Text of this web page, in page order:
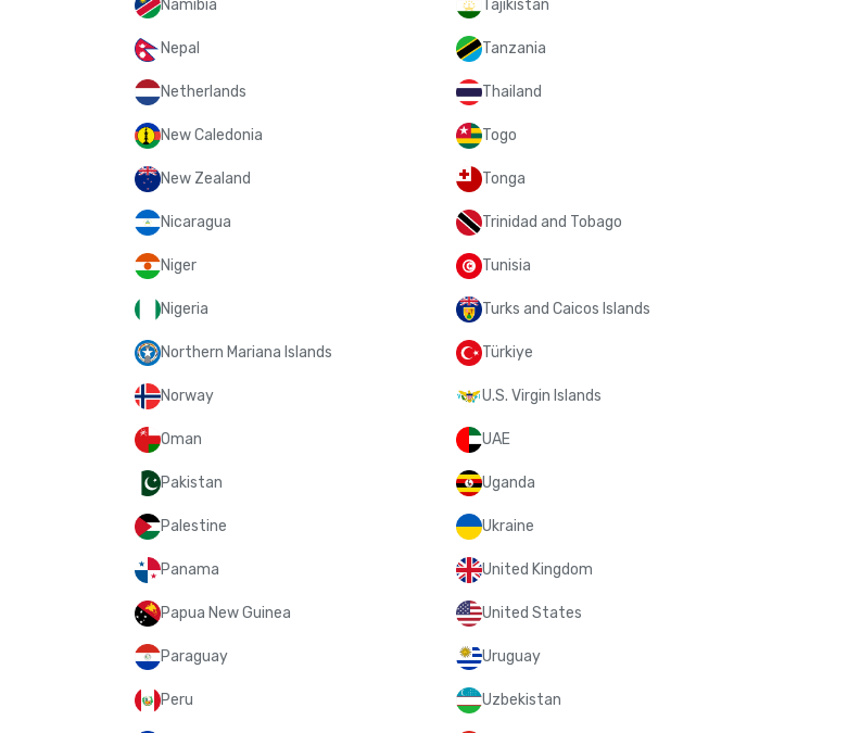
Namibia
Nepal
Netherlands
New Caledonia
New Zealand
Nicaragua
Niger
Nigeria
Northern Mariana Islands
Norway
Oman
Pakistan
Palestine
Panama
Papua New Guinea
Paraguay
Peru
Tajikistan
Tanzania
Thailand
Togo
Tonga
Trinidad and Tobago
Tunisia
Turks and Caicos Islands
Türkiye
U.S. Virgin Islands
UAE
Uganda
Ukraine
United Kingdom
United States
Uruguay
Uzbekistan